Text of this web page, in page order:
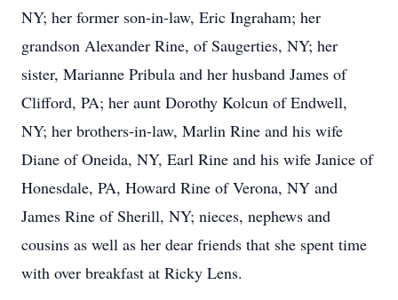
NY; her former son-in-law, Eric Ingraham; her
grandson Alexander Rine, of Saugerties, NY; her
sister, Marianne Pribula and her husband James of
Clifford, PA; her aunt Dorothy Kolcun of Endwell,
NY; her brothers-in-law, Marlin Rine and his wife
Diane of Oneida, NY, Earl Rine and his wife Janice of
Honesdale, PA, Howard Rine of Verona, NY and
James Rine of Sherill, NY; nieces, nephews and
cousins as well as her dear friends that she spent time
with over breakfast at Ricky Lens.